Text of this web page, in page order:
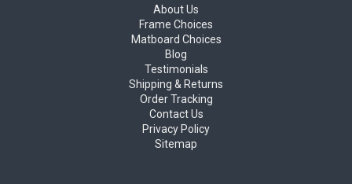
About Us
Frame Choices
Matboard Choices
Blog
Testimonials
Shipping & Returns
Order Tracking
Contact Us
Privacy Policy
Sitemap